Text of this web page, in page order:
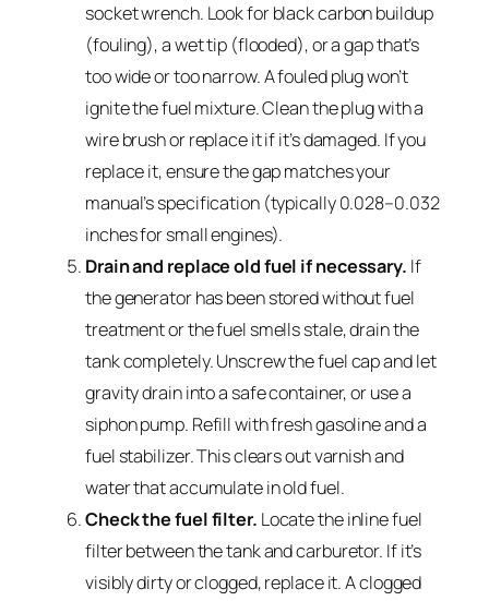
socket wrench. Look for black carbon buildup
(fouling), a wet tip (flooded), or a gap that’s
too wide or too narrow. A fouled plug won’t
ignite the fuel mixture. Clean the plug with a
wire brush or replace it if it’s damaged. If you
replace it, ensure the gap matches your
manual’s specification (typically 0.028–0.032
inches for small engines).
Drain and replace old fuel if necessary. If
the generator has been stored without fuel
treatment or the fuel smells stale, drain the
tank completely. Unscrew the fuel cap and let
gravity drain into a safe container, or use a
siphon pump. Refill with fresh gasoline and a
fuel stabilizer. This clears out varnish and
water that accumulate in old fuel.
Check the fuel filter. Locate the inline fuel
filter between the tank and carburetor. If it’s
visibly dirty or clogged, replace it. A clogged